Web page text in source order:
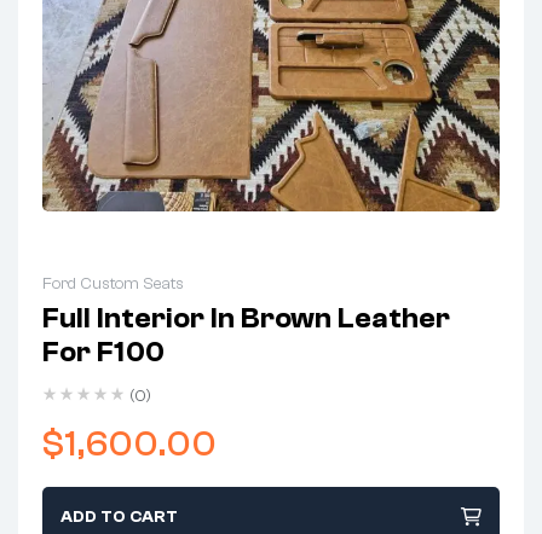
Ford Custom Seats
Full Interior In Brown Leather
For F100
(0)
$1,600.00
ADD TO CART